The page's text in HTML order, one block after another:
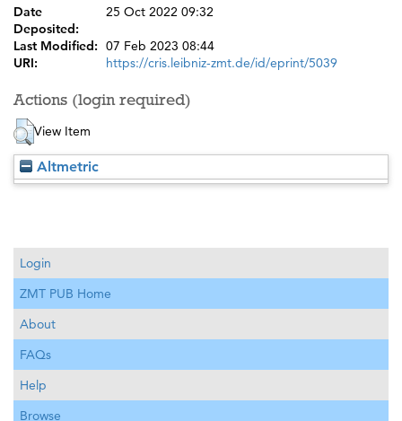
Date
Deposited:
25 Oct 2022 09:32
Last Modified: 07 Feb 2023 08:44
URI:
https://cris.leibniz-zmt.de/id/eprint/5039
Actions (login required)
View Item
Altmetric
Login
ZMT PUB Home
About
FAQs
Help
Browse